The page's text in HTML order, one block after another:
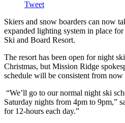
Tweet
Skiers and snow boarders can now
expanded lighting system in place
Ski and Board Resort.
The resort has been open for night
Christmas, but Mission Ridge
schedule will be consistent from now
“We’ll go to our normal night ski
Saturday nights from 4pm to 9pm,”
for 12-hours each day.”